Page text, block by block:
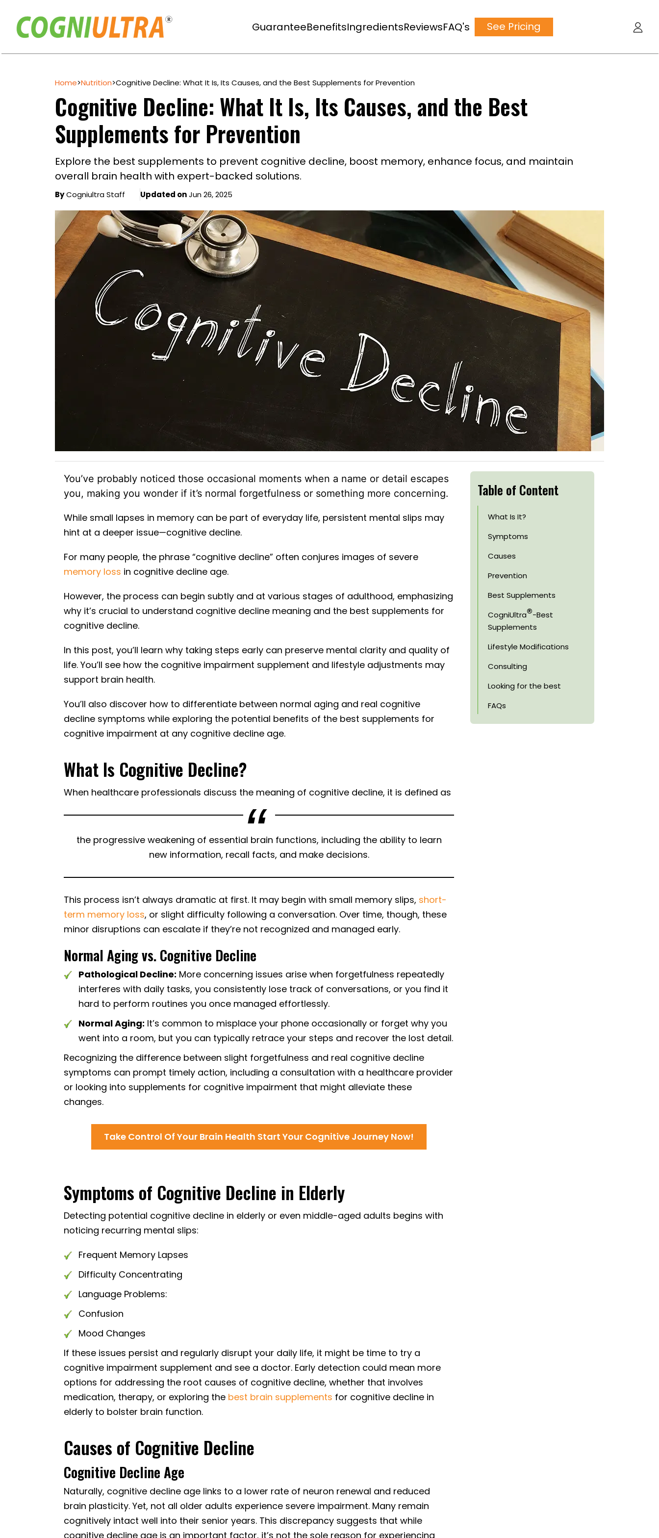
GuaranteeBenefitsIngredientsReviewsFAQ's See Pricing
Home>Nutrition>Cognitive Decline: What It Is, Its Causes, and the Best Supplements for Prevention
Cognitive Decline: What It Is, Its Causes, and the Best
Supplements for Prevention
Explore the best supplements to prevent cognitive decline, boost memory, enhance focus, and maintain
overall brain health with expert-backed solutions.
ByCogniultra Staff Updated onJun 26, 2025
Table of Content
What Is It?
Symptoms
Causes
Prevention
Best Supplements
CogniUltra®-Best
Supplements
Lifestyle Modifications
Consulting
Looking for the best
FAQs
You’ve probably noticed those occasional moments when a name or detail escapes
you, making you wonder if it’s normal forgetfulness or something more concerning.
While small lapses in memory can be part of everyday life, persistent mental slips may
hint at a deeper issue—cognitive decline.
For many people, the phrase “cognitive decline” often conjures images of severe
memory loss in cognitive decline age.
However, the process can begin subtly and at various stages of adulthood, emphasizing
why it’s crucial to understand cognitive decline meaning and the best supplements for
cognitive decline.
In this post, you’ll learn why taking steps early can preserve mental clarity and quality of
life. You’ll see how the cognitive impairment supplement and lifestyle adjustments may
support brain health.
You’ll also discover how to differentiate between normal aging and real cognitive
decline symptoms while exploring the potential benefits of the best supplements for
cognitive impairment at any cognitive decline age.
What Is Cognitive Decline?
When healthcare professionals discuss the meaning of cognitive decline, it is defined as
the progressive weakening of essential brain functions, including the ability to learn
new information, recall facts, and make decisions.
This process isn’t always dramatic at first. It may begin with small memory slips, short-
term memory loss, or slight difficulty following a conversation. Over time, though, these
minor disruptions can escalate if they’re not recognized and managed early.
Normal Aging vs. Cognitive Decline
Pathological Decline: More concerning issues arise when forgetfulness repeatedly
interferes with daily tasks, you consistently lose track of conversations, or you find it
hard to perform routines you once managed effortlessly.
Normal Aging: It’s common to misplace your phone occasionally or forget why you
went into a room, but you can typically retrace your steps and recover the lost detail.
Recognizing the difference between slight forgetfulness and real cognitive decline
symptoms can prompt timely action, including a consultation with a healthcare provider
or looking into supplements for cognitive impairment that might alleviate these
changes.
Take Control Of Your Brain Health Start Your Cognitive Journey Now!
Symptoms of Cognitive Decline in Elderly
Detecting potential cognitive decline in elderly or even middle-aged adults begins with
noticing recurring mental slips:
Frequent Memory Lapses
Difficulty Concentrating
Language Problems:
Confusion
Mood Changes
If these issues persist and regularly disrupt your daily life, it might be time to try a
cognitive impairment supplement and see a doctor. Early detection could mean more
options for addressing the root causes of cognitive decline, whether that involves
medication, therapy, or exploring the best brain supplements for cognitive decline in
elderly to bolster brain function.
Causes of Cognitive Decline
Cognitive Decline Age
Naturally, cognitive decline age links to a lower rate of neuron renewal and reduced
brain plasticity. Yet, not all older adults experience severe impairment. Many remain
cognitively intact well into their senior years. This discrepancy suggests that while
cognitive decline age is an important factor, it’s not the sole reason for experiencing